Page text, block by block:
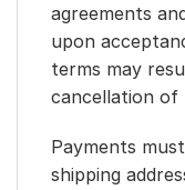
agreements
upon
terms may
cancellation of
Payments
shipping